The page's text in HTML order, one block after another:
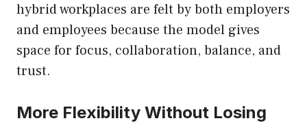
hybrid workplaces are felt by both employers
and employees because the model gives
space for focus, collaboration, balance, and
trust.
More Flexibility Without Losing